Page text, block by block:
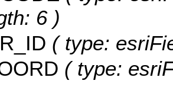
6 )
( type:
( type: